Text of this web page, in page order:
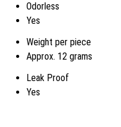
Odorless
Yes
Weight per piece
Approx. 12 grams
Leak Proof
Yes